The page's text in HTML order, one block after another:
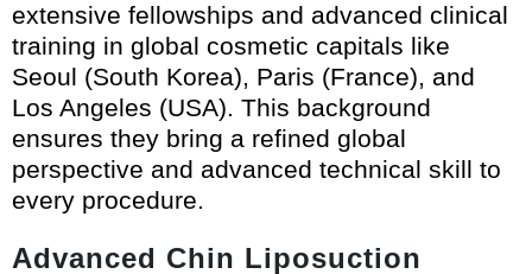
extensive fellowships and advanced clinical
training in global cosmetic capitals like
Seoul (South Korea), Paris (France), and
Los Angeles (USA). This background
ensures they bring a refined global
perspective and advanced technical skill to
every procedure.
Advanced Chin Liposuction